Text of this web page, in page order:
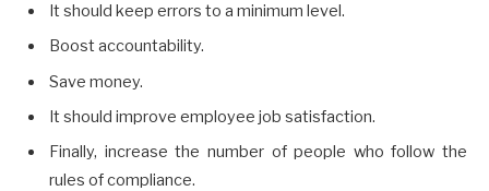
It should keep errors to a minimum level.
Boost accountability.
Save money.
It should improve employee job satisfaction.
Finally, increase the number of people who follow the
rules of compliance.